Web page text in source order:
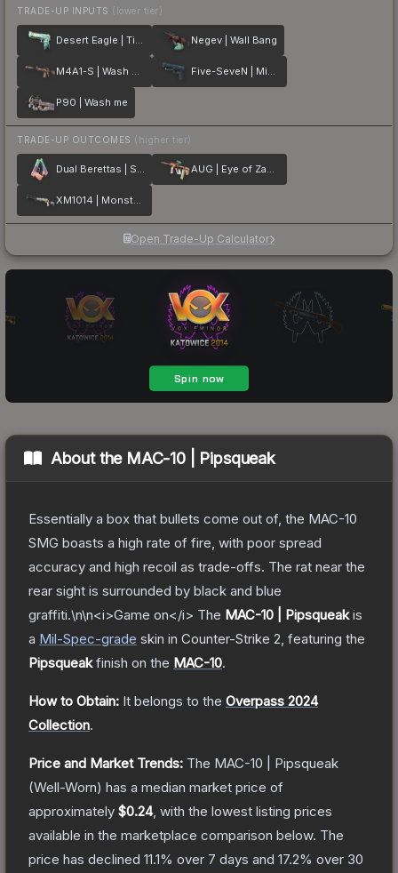
TRADE-UP INPUTS (lower tier)
Desert Eagle | Tilted Negev | Wall Bang
M4A1-S | Wash me plz Five-SeveN | Midnight Paintover
P90 | Wash me
TRADE-UP OUTCOMES (higher tier)
Dual Berettas | Sweet Little Angels AUG | Eye of Zapems
XM1014 | Monster Melt
Open Trade-Up Calculator
About the MAC-10 | Pipsqueak
Essentially a box that bullets come out of, the MAC-10
SMG boasts a high rate of fire, with poor spread
accuracy and high recoil as trade-offs. The rat near the
rear sight is surrounded by black and blue
graffiti.\n\n<i>Game on</i> The MAC-10 | Pipsqueakis
a Mil-Spec-grade skin in Counter-Strike 2 , featuring the
Pipsqueakfinish on the MAC-10.
How to Obtain: It belongs to the Overpass 2024
Collection.
Price and Market Trends: The MAC-10 | Pipsqueak
(Well-Worn) has a median market price of
approximately $0.24, with the lowest listing prices
available in the marketplace comparison below. The
price has declined 11.1% over 7 days and 17.2% over 30